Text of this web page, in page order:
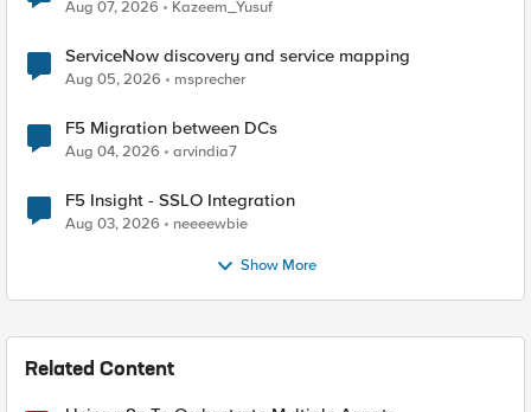
Aug 07, 2026 Kazeem_Yusuf
ServiceNow discovery and service mapping
Aug 05, 2026 msprecher
F5 Migration between DCs
Aug 04, 2026 arvindia7
F5 Insight - SSLO Integration
Aug 03, 2026 neeeewbie
Show More
Related Content